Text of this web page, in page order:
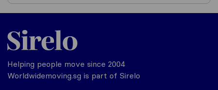
Helping people move since 2004
Worldwidemoving.sg is part of Sirelo